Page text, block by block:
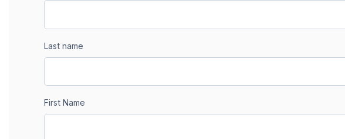
Last name
First Name